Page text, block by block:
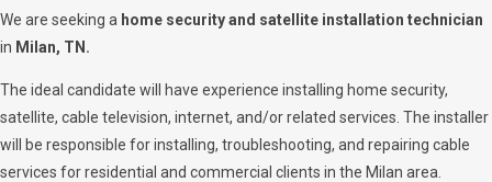
We are seeking a home security and satellite installation technician
in Milan, TN.
The ideal candidate will have experience installing home security,
satellite, cable television, internet, and/or related services. The installer
will be responsible for installing, troubleshooting, and repairing cable
services for residential and commercial clients in the Milan area.